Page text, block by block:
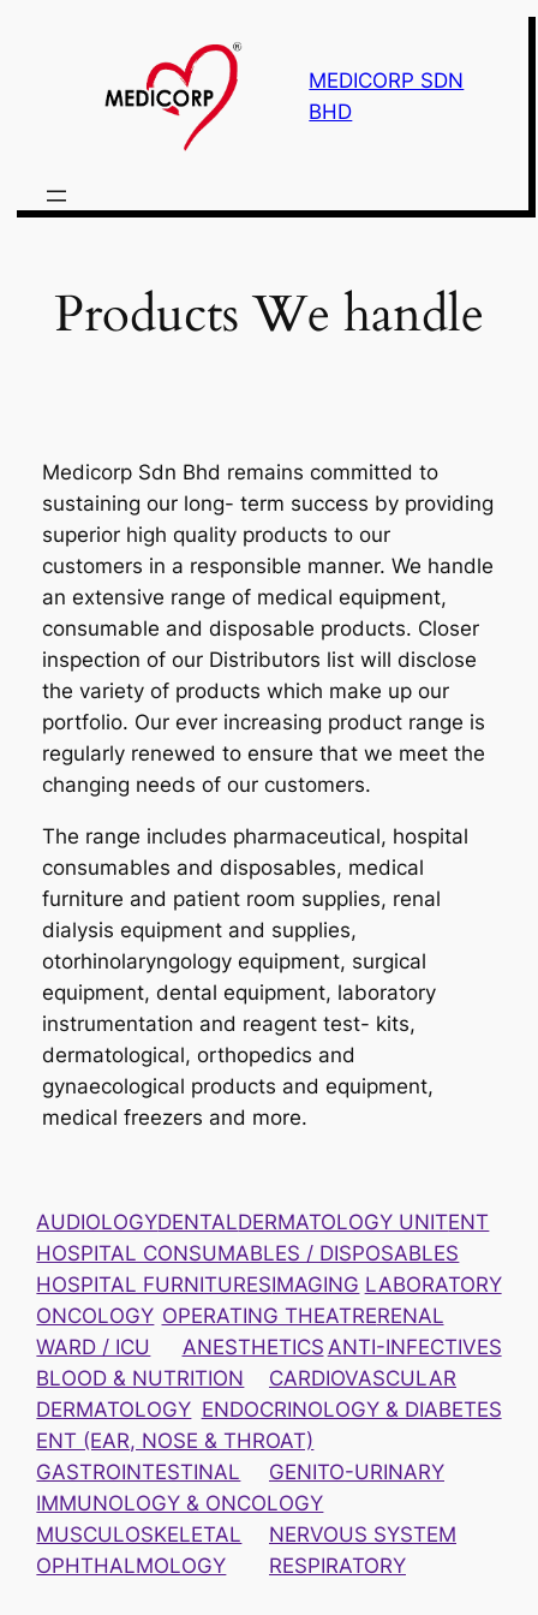
MEDICORP SDN
BHD
Products We handle
Medicorp Sdn Bhd remains committed to
sustaining our long- term success by providing
superior high quality products to our
customers in a responsible manner. We handle
an extensive range of medical equipment,
consumable and disposable products. Closer
inspection of our Distributors list will disclose
the variety of products which make up our
portfolio. Our ever increasing product range is
regularly renewed to ensure that we meet the
changing needs of our customers.
The range includes pharmaceutical, hospital
consumables and disposables, medical
furniture and patient room supplies, renal
dialysis equipment and supplies,
otorhinolaryngology equipment, surgical
equipment, dental equipment, laboratory
instrumentation and reagent test- kits,
dermatological, orthopedics and
gynaecological products and equipment,
medical freezers and more.
AUDIOLOGYDENTALDERMATOLOGY UNITENT
HOSPITAL CONSUMABLES / DISPOSABLES
HOSPITAL FURNITURESIMAGING LABORATORY
ONCOLOGY OPERATING THEATRERENAL
WARD / ICU
ANESTHETICS ANTI-INFECTIVES
BLOOD & NUTRITION
CARDIOVASCULAR
DERMATOLOGY ENDOCRINOLOGY & DIABETES
ENT (EAR, NOSE & THROAT)
GASTROINTESTINAL
GENITO-URINARY
IMMUNOLOGY & ONCOLOGY
MUSCULOSKELETAL
NERVOUS SYSTEM
OPHTHALMOLOGY
RESPIRATORY